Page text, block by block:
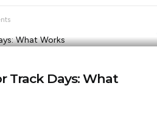
Track Days: What